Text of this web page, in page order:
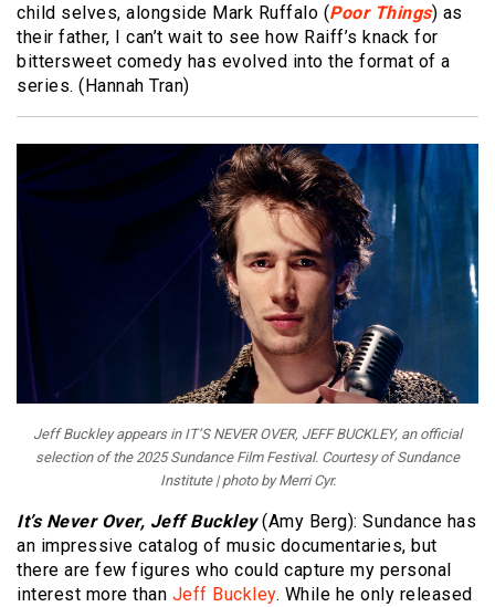
child selves, alongside Mark Ruffalo (Poor Things) as
their father, I can’t wait to see how Raiff’s knack for
bittersweet comedy has evolved into the format of a
series. (Hannah Tran)
Jeff Buckley appears in IT’S NEVER OVER, JEFF BUCKLEY, an official
selection of the 2025 Sundance Film Festival. Courtesy of Sundance
Institute | photo by Merri Cyr.
It’s Never Over, Jeff Buckley(Amy Berg): Sundance has
an impressive catalog of music documentaries, but
there are few figures who could capture my personal
interest more than Jeff Buckley. While he only released